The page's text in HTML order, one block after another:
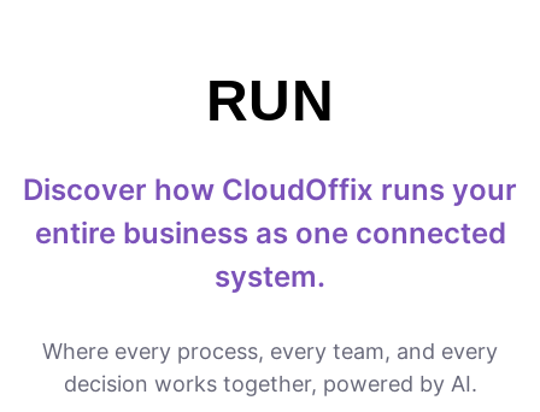
RUN
Discover how CloudOffix runs your
entire business as one connected
system.
Where every process, every team, and every
decision works together, powered by AI.